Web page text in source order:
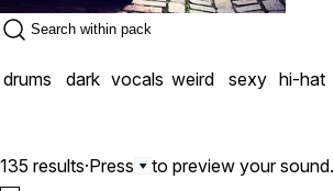
drums dark vocals weird sexy hi-hat
135 results·Press to preview your sound.